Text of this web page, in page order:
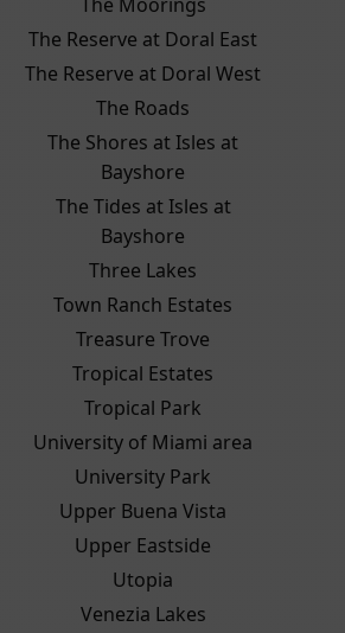
The Reserve at Doral East
The Reserve at Doral West
The Roads
The Shores at Isles at
Bayshore
The Tides at Isles at
Bayshore
Three Lakes
Town Ranch Estates
Treasure Trove
Tropical Estates
Tropical Park
University of Miami area
University Park
Upper Buena Vista
Upper Eastside
Utopia
Venezia Lakes